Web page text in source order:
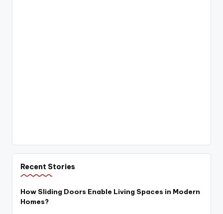
Recent Stories
How Sliding Doors Enable Living Spaces in Modern
Homes?